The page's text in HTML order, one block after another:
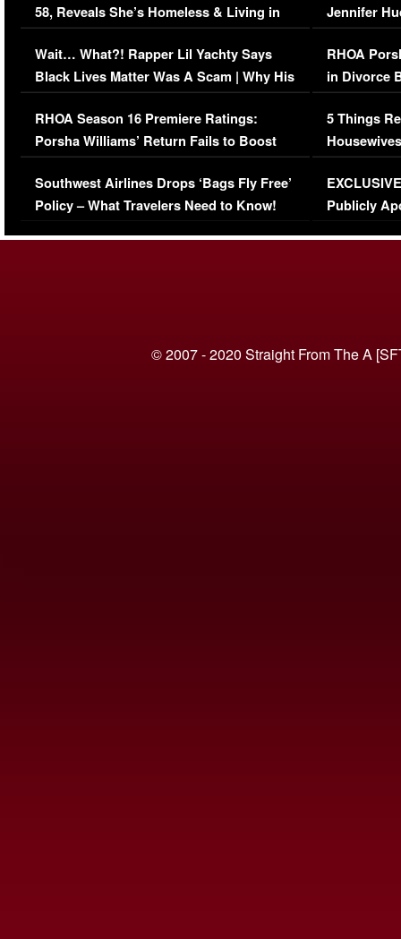
58, Reveals She’s Homeless & Living in
Her Car (VIDEO)
Wait… What?! Rapper Lil Yachty Says
Black Lives Matter Was A Scam | Why His
Comments Were Reckless
RHOA Season 16 Premiere Ratings:
Porsha Williams’ Return Fails to Boost
Series-Low Viewership
Southwest Airlines Drops ‘Bags Fly Free’
Policy – What Travelers Need to Know!
Jennifer
RHOA
in Divorce
Million
5 Things
Episode 1 |
(VIDEO)
Publicly
© 2007 - 2020 Straight From The A